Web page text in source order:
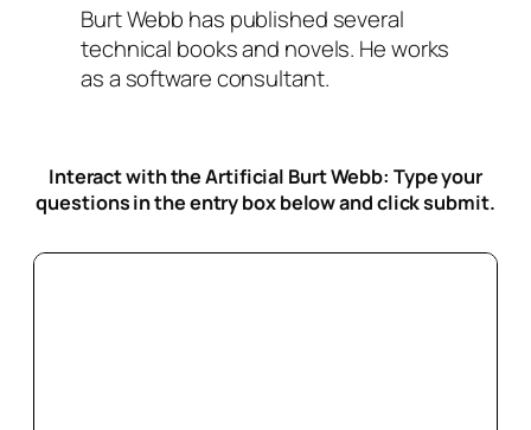
Burt Webb has published several
technical books and novels. He works
as a software consultant.
Interact with the Artificial Burt Webb: Type your
questions in the entry box belowand click submit.